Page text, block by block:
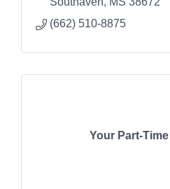
(662) 510-8875
Your Part-